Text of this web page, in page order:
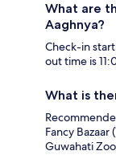
What are
Aaghnya?
Check-in
out time is
What is
Fancy Bazaar
Guwahati